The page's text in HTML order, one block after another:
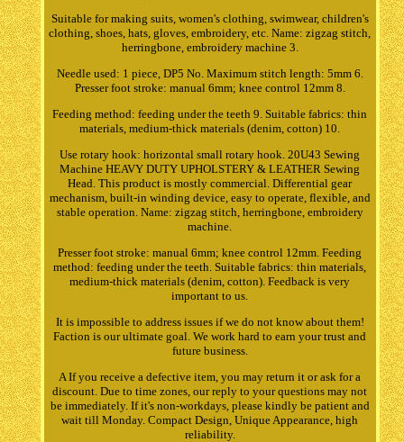
Suitable for making suits, women's clothing, swimwear, children's
clothing, shoes, hats, gloves, embroidery, etc. Name: zigzag stitch,
herringbone, embroidery machine 3.
Needle used: 1 piece, DP5 No. Maximum stitch length: 5mm 6.
Presser foot stroke: manual 6mm; knee control 12mm 8.
Feeding method: feeding under the teeth 9. Suitable fabrics: thin
materials, medium-thick materials (denim, cotton) 10.
Use rotary hook: horizontal small rotary hook. 20U43 Sewing
Machine HEAVY DUTY UPHOLSTERY & LEATHER Sewing
Head. This product is mostly commercial. Differential gear
mechanism, built-in winding device, easy to operate, flexible, and
stable operation. Name: zigzag stitch, herringbone, embroidery
machine.
Presser foot stroke: manual 6mm; knee control 12mm. Feeding
method: feeding under the teeth. Suitable fabrics: thin materials,
medium-thick materials (denim, cotton). Feedback is very
important to us.
It is impossible to address issues if we do not know about them!
Faction is our ultimate goal. We work hard to earn your trust and
future business.
A If you receive a defective item, you may return it or ask for a
discount. Due to time zones, our reply to your questions may not
be immediately. If it's non-workdays, please kindly be patient and
wait till Monday. Compact Design, Unique Appearance, high
reliability.